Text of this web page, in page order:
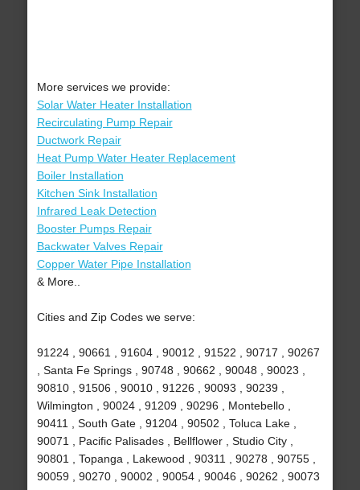
More services we provide:
Solar Water Heater Installation
Recirculating Pump Repair
Ductwork Repair
Heat Pump Water Heater Replacement
Boiler Installation
Kitchen Sink Installation
Infrared Leak Detection
Booster Pumps Repair
Backwater Valves Repair
Copper Water Pipe Installation
& More..
Cities and Zip Codes we serve:
91224 , 90661 , 91604 , 90012 , 91522 , 90717 , 90267
, Santa Fe Springs , 90748 , 90662 , 90048 , 90023 ,
90810 , 91506 , 90010 , 91226 , 90093 , 90239 ,
Wilmington , 90024 , 91209 , 90296 , Montebello ,
90411 , South Gate , 91204 , 90502 , Toluca Lake ,
90071 , Pacific Palisades , Bellflower , Studio City ,
90801 , Topanga , Lakewood , 90311 , 90278 , 90755 ,
90059 , 90270 , 90002 , 90054 , 90046 , 90262 , 90073